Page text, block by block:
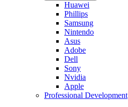
Huawei
Phillips
Samsung
Nintendo
Asus
Adobe
Dell
Sony
Nvidia
Apple
Professional Development